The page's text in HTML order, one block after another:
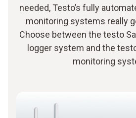
needed, Testo’s fully
monitoring systems really
Choose between the testo
logger system and the
monitoring